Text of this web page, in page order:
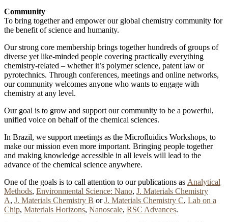
Community
To bring together and empower our global chemistry community for
the benefit of science and humanity.
Our strong core membership brings together hundreds of groups of
diverse yet like-minded people covering practically everything
chemistry-related – whether it’s polymer science, patent law or
pyrotechnics. Through conferences, meetings and online networks,
our community welcomes anyone who wants to engage with
chemistry at any level.
Our goal is to grow and support our community to be a powerful,
unified voice on behalf of the chemical sciences.
In Brazil, we support meetings as the Microfluidics Workshops, to
make our mission even more important. Bringing people together
and making knowledge accessible in all levels will lead to the
advance of the chemical science anywhere.
One of the goals is to call attention to our publications as Analytical
Methods, Environmental Science: Nano, J. Materials Chemistry
A, J. Materials Chemistry B orJ. Materials Chemistry C, Lab on a
Chip, Materials Horizons, Nanoscale, RSC Advances.